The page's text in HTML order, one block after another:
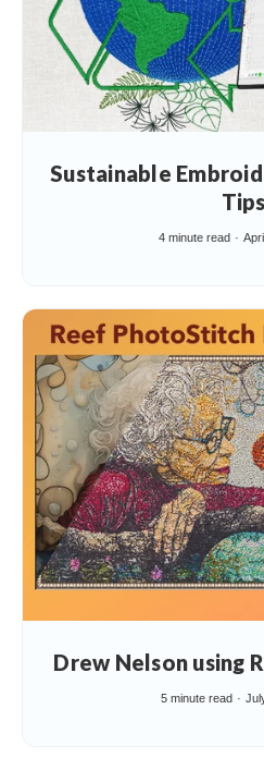
Sustainable
Tips
4 minute read
Drew Nelson using
5 minute read